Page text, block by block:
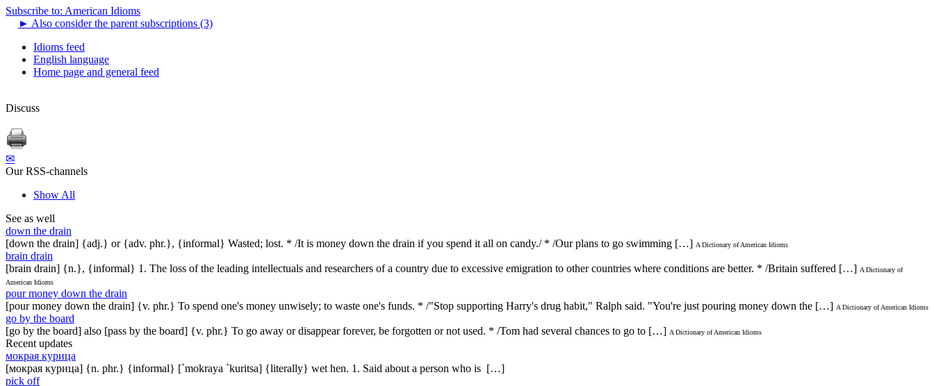
Subscribe to: American Idioms
► Also consider the parent subscriptions (3)
Idioms feed
English language
Home page and general feed
Discuss
✉
Our RSS-channels
Show All
See as well
down the drain
[down the drain] {adj.} or {adv. phr.}, {informal} Wasted; lost. * /It is money down the drain if you spend it all on candy./ * /Our plans to go swimming […] A Dictionary of American Idioms
brain drain
[brain drain] {n.}, {informal} 1. The loss of the leading intellectuals and researchers of a country due to excessive emigration to other countries where conditions are better. * /Britain suffered […] A Dictionary of
American Idioms
pour money down the drain
[pour money down the drain] {v. phr.} To spend one's money unwisely; to waste one's funds. * /"Stop supporting Harry's drug habit," Ralph said. "You're just pouring money down the […] A Dictionary of American Idioms
go by the board
[go by the board] also [pass by the board] {v. phr.} To go away or disappear forever, be forgotten or not used. * /Tom had several chances to go to […] A Dictionary of American Idioms
Recent updates
мокрая курица
[мокрая курица] {n. phr.} {informal} [`mokraya `kuritsa] {literally} wet hen. 1. Said about a person who is […]
pick off